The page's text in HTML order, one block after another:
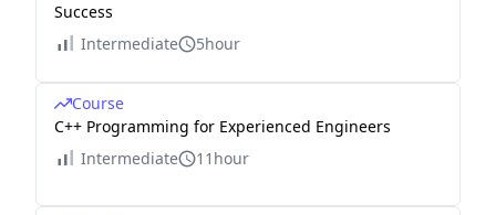
Success
Intermediate
5hour
Course
C++ Programming for Experienced Engineers
Intermediate
11hour